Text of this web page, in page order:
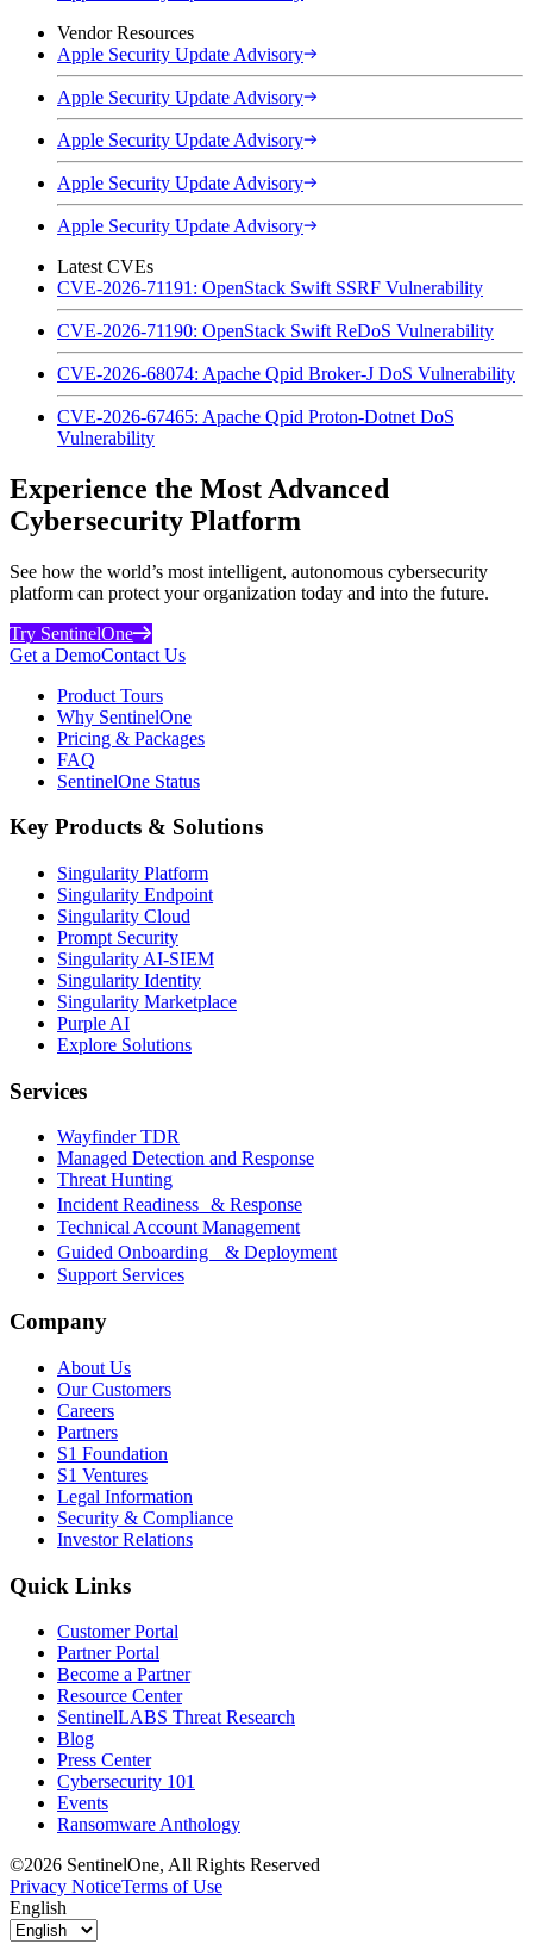
Vendor Resources
Apple Security Update Advisory
Apple Security Update Advisory
Apple Security Update Advisory
Apple Security Update Advisory
Apple Security Update Advisory
Latest CVEs
CVE-2026-71191: OpenStack Swift SSRF Vulnerability
CVE-2026-71190: OpenStack Swift ReDoS Vulnerability
CVE-2026-68074: Apache Qpid Broker-J DoS Vulnerability
CVE-2026-67465: Apache Qpid Proton-Dotnet DoS
Vulnerability
Experience the Most Advanced
Cybersecurity Platform
See how the world’s most intelligent, autonomous cybersecurity
platform can protect your organization today and into the future.
Try SentinelOne
Get a DemoContact Us
Product Tours
Why SentinelOne
Pricing & Packages
FAQ
SentinelOne Status
Key Products & Solutions
Singularity Platform
Singularity Endpoint
Singularity Cloud
Prompt Security
Singularity AI-SIEM
Singularity Identity
Singularity Marketplace
Purple AI
Explore Solutions
Services
Wayfinder TDR
Managed Detection and Response
Threat Hunting
Incident Readiness & Response
Technical Account Management
Guided Onboarding & Deployment
Support Services
Company
About Us
Our Customers
Careers
Partners
S1 Foundation
S1 Ventures
Legal Information
Security & Compliance
Investor Relations
Quick Links
Customer Portal
Partner Portal
Become a Partner
Resource Center
SentinelLABS Threat Research
Blog
Press Center
Cybersecurity 101
Events
Ransomware Anthology
©2026 SentinelOne, All Rights Reserved
Privacy NoticeTerms of Use
English